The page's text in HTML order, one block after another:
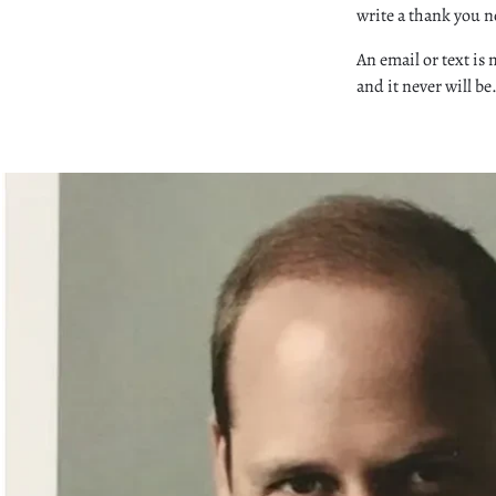
write a thank you
An email or text is
and it never will be.